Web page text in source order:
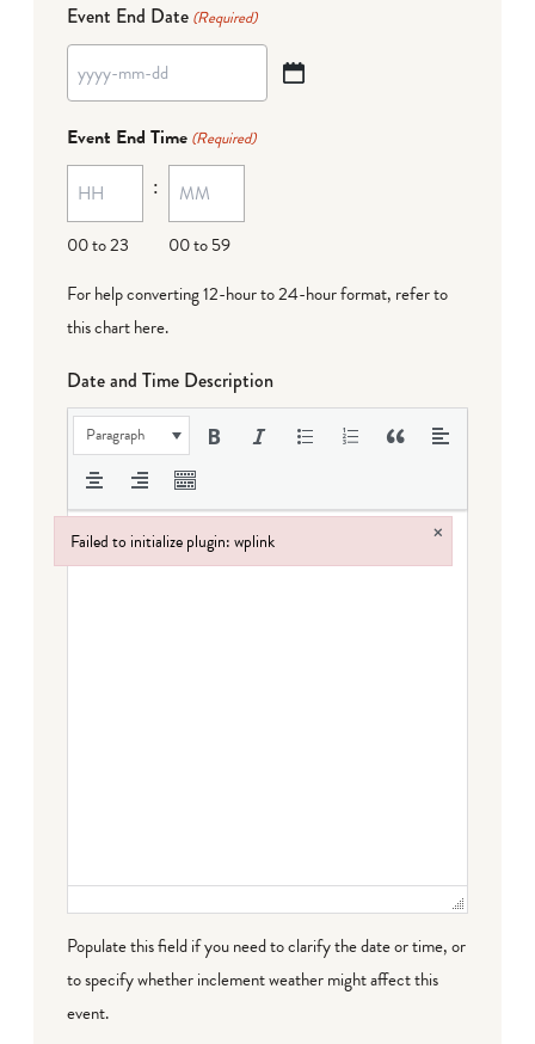
Event End Date (Required)
YYYY
MM
dash
DD
Event End Time (Required)
00 to 23
:
00 to 59
For help converting 12-hour to 24-hour format, refer to
this chart here.
Date and Time Description
Paragraph
Populate this field if you need to clarify the date or time, or
to specify whether inclement weather might affect this
event.
Failed to initialize plugin: wplink ×
Failed to initialize plugin: wplink